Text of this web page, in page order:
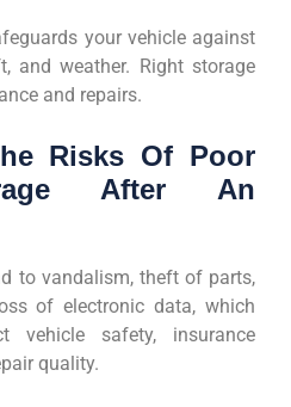
your vehicle against
and weather. Right storage
and repairs.
Risks Of Poor
After An
to vandalism, theft of parts,
of electronic data, which
vehicle safety, insurance
quality.